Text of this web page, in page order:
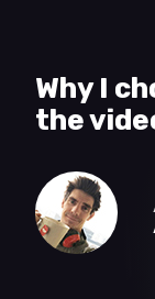
Why I
the